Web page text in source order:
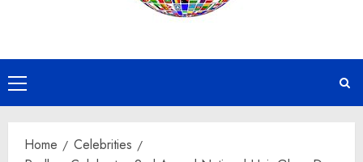
Primary
Menu
Home
Celebrities